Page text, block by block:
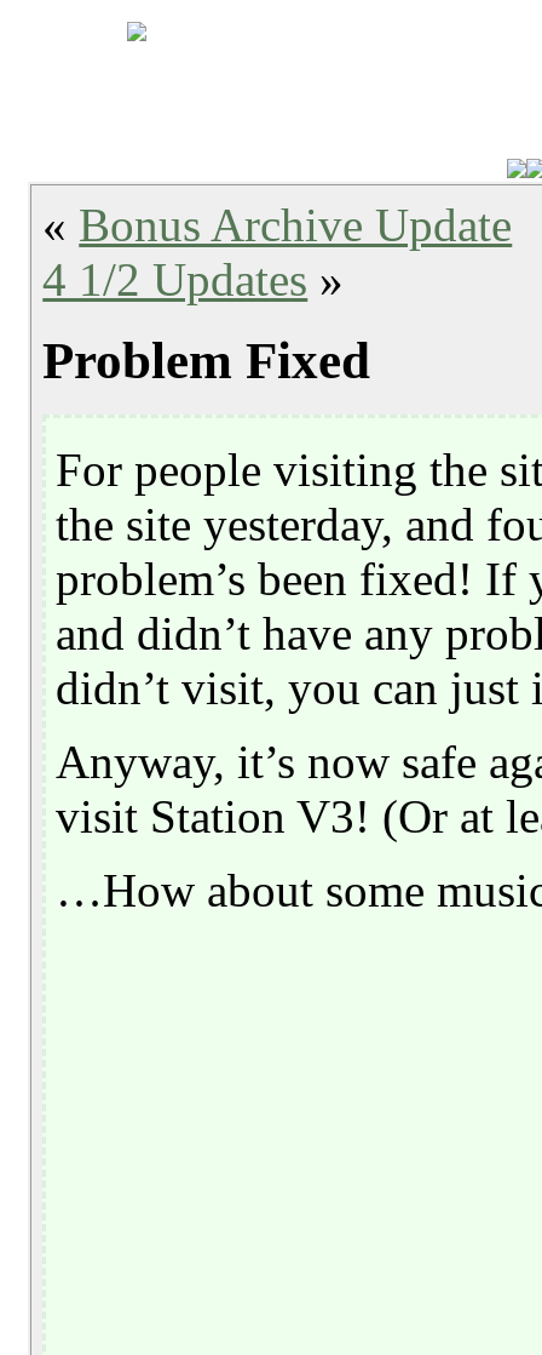
« Bonus Archive Update
4 1/2 Updates »
Problem Fixed
For people visiting the
the site yesterday, and
problem’s been fixed! If
and didn’t have any
didn’t visit, you can just
Anyway, it’s now safe
visit Station V3! (Or at
…How about some